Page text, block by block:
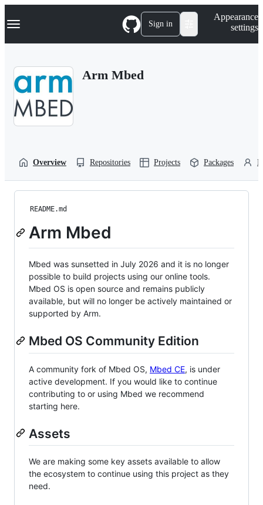
k
p
Navigation Menu Sign in
Appearance
settings
Arm Mbed
Overview Repositories Projects Packages
README.md
Arm Mbed
Mbed was sunsetted in July 2026 and it is no longer
possible to build projects using our online tools.
Mbed OS is open source and remains publicly
available, but will no longer be actively maintained or
supported by Arm.
Mbed OS Community Edition
A community fork of Mbed OS, Mbed CE, is under
active development. If you would like to continue
contributing to or using Mbed we recommend
starting here.
Assets
We are making some key assets available to allow
the ecosystem to continue using this project as they
need.